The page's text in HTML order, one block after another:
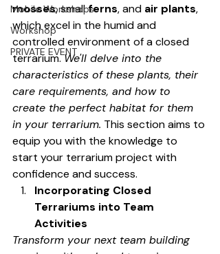
Mobile Workshops
Workshop
PRIVATE EVENT
mosses, small ferns, and air plants,
which excel in the humid and
controlled environment of a closed
terrarium. We'll delve into the
characteristics of these plants, their
care requirements, and how to
create the perfect habitat for them
in your terrarium. This section aims to
equip you with the knowledge to
start your terrarium project with
confidence and success.
Incorporating Closed
Terrariums into Team
Activities
Transform your next team building